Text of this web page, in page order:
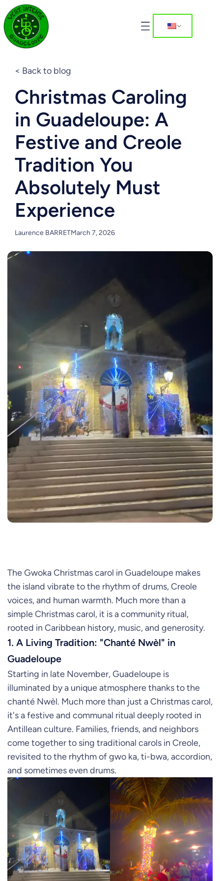
< Back to blog
Christmas Caroling
in Guadeloupe: A
Festive and Creole
Tradition You
Absolutely Must
Experience
Laurence BARRETMarch 7, 2026
The Gwoka Christmas carol in Guadeloupe makes
the island vibrate to the rhythm of drums, Creole
voices, and human warmth. Much more than a
simple Christmas carol, it is a community ritual,
rooted in Caribbean history, music, and generosity.
1. A Living Tradition: "Chanté Nwèl" in
Guadeloupe
Starting in late November, Guadeloupe is
illuminated by a unique atmosphere thanks to the
chanté Nwèl. Much more than just a Christmas carol,
it's a festive and communal ritual deeply rooted in
Antillean culture. Families, friends, and neighbors
come together to sing traditional carols in Creole,
revisited to the rhythm of gwo ka, ti-bwa, accordion,
and sometimes even drums.